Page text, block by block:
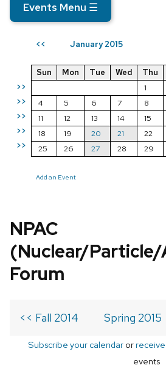
Events Menu ☰
<< January 2015
>>
>>
>>
>>
>>
Sun Mon Tue Wed Thu
1
4
5 6 7 8
11
12 13 14 15
18
19 20 21 22
25
26 27 28 29
Add an Event
NPAC
(Nuclear/
Forum
<< Fall 2014 Spring 2015
Subscribe your calendaror
events